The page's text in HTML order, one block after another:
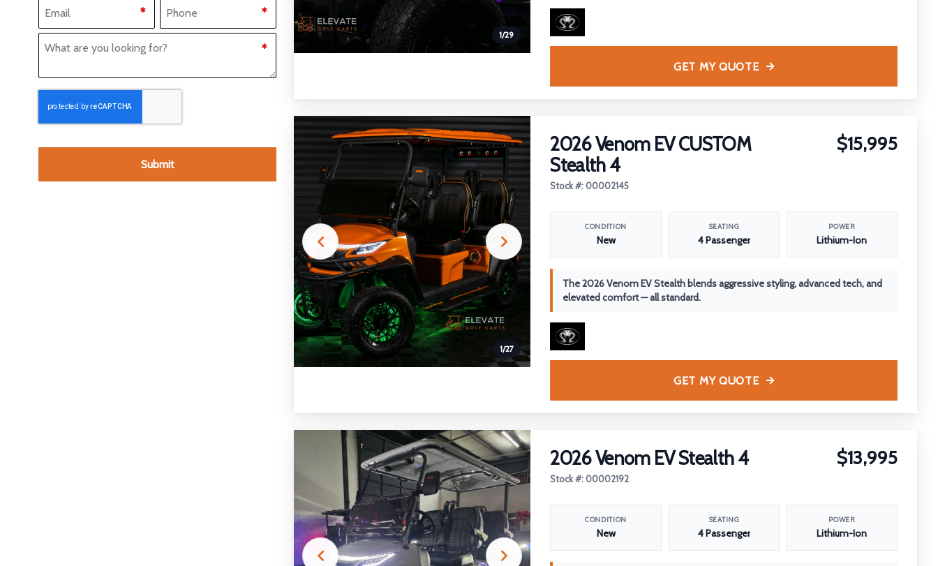
i
t
a
s
Email (Required) * Phone *
What Are You Looking for? *
1/29
GET MY QUOTE
1/27
2026 Venom EV CUSTOM
Stealth 4
Stock #: 00002145
$15,995
CONDITION
New
SEATING
4 Passenger
POWER
Lithium-Ion
The 2026 Venom EV Stealth blends aggressive styling, advanced tech, and
elevated comfort — all standard.
GET MY QUOTE
2026 Venom EV Stealth 4
Stock #: 00002192
$13,995
CONDITION
New
SEATING
4 Passenger
POWER
Lithium-Ion